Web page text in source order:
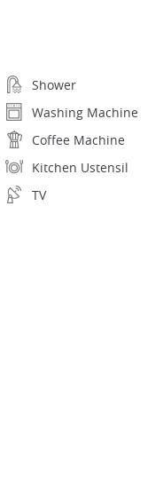
Shower
Washing Machine
Coffee Machine
Kitchen Ustensil
TV